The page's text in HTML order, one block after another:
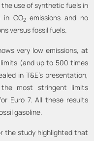
the use of synthetic fuels in
in CO2 emissions and no
versus fossil fuels.
very low emissions, at
(and up to 500 times
in T&E’s presentation,
most stringent limits
Euro 7. All these results
gasoline.
the study highlighted that